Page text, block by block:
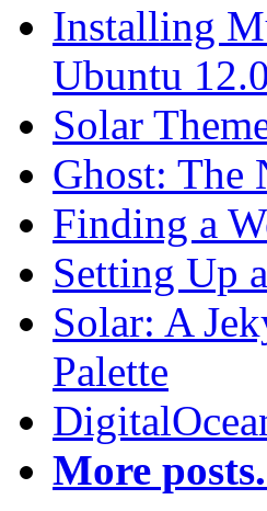
Installing
Ubuntu
Solar
Ghost: The
Finding a
Setting Up
Solar: A
Palette
More